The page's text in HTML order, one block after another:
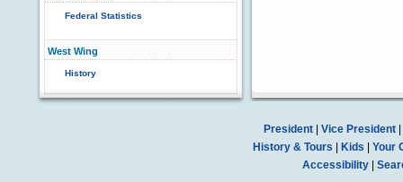
Federal Statistics
West Wing
History
President| Vice President|
History & Tours
Kids
Your
Accessibility